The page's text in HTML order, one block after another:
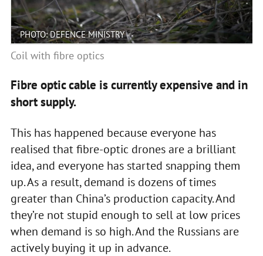
PHOTO: DEFENCE MINISTRY
Coil with fibre optics
Fibre optic cable is currently expensive and in
short supply.
This has happened because everyone has
realised that fibre-optic drones are a brilliant
idea, and everyone has started snapping them
up. As a result, demand is dozens of times
greater than China’s production capacity. And
they’re not stupid enough to sell at low prices
when demand is so high. And the Russians are
actively buying it up in advance.